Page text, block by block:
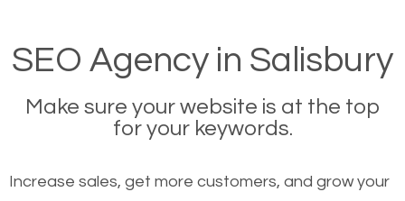
SEO Agency in Salisbury
Make sure your website is at the top
for your keywords.
Increase sales, get more customers, and grow your